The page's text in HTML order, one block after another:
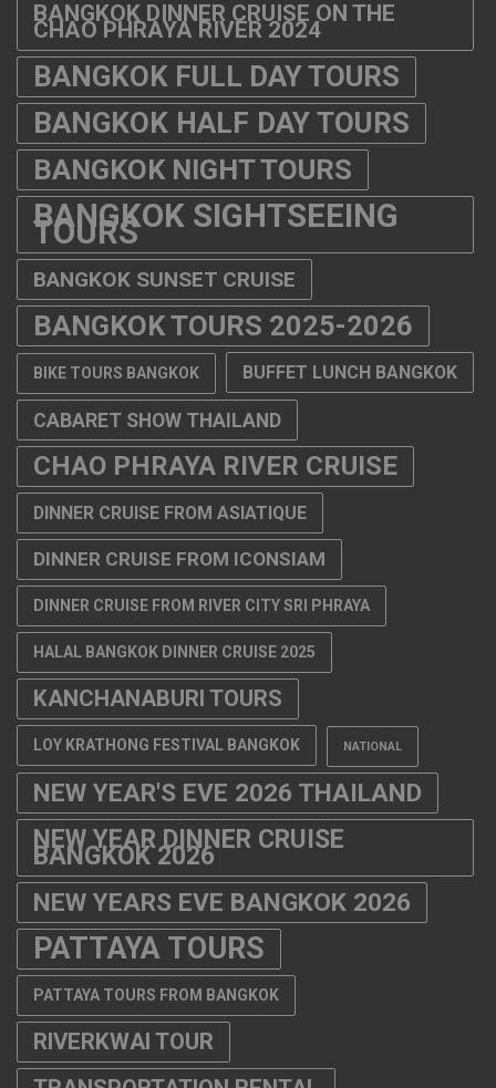
BANGKOK DINNER CRUISE ON THE
CHAO PHRAYA RIVER 2024
BANGKOK FULL DAY TOURS
BANGKOK HALF DAY TOURS
BANGKOK NIGHT TOURS
BANGKOK SIGHTSEEING
TOURS
BANGKOK SUNSET CRUISE
BANGKOK TOURS 2025-2026
BIKE TOURS BANGKOK BUFFET LUNCH BANGKOK
CABARET SHOW THAILAND
CHAO PHRAYA RIVER CRUISE
DINNER CRUISE FROM ASIATIQUE
DINNER CRUISE FROM ICONSIAM
DINNER CRUISE FROM RIVER CITY SRI PHRAYA
HALAL BANGKOK DINNER CRUISE 2025
KANCHANABURI TOURS
LOY KRATHONG FESTIVAL BANGKOK NATIONAL
NEW YEAR'S EVE 2026 THAILAND
NEW YEAR DINNER CRUISE
BANGKOK 2026
NEW YEARS EVE BANGKOK 2026
PATTAYA TOURS
PATTAYA TOURS FROM BANGKOK
RIVERKWAI TOUR